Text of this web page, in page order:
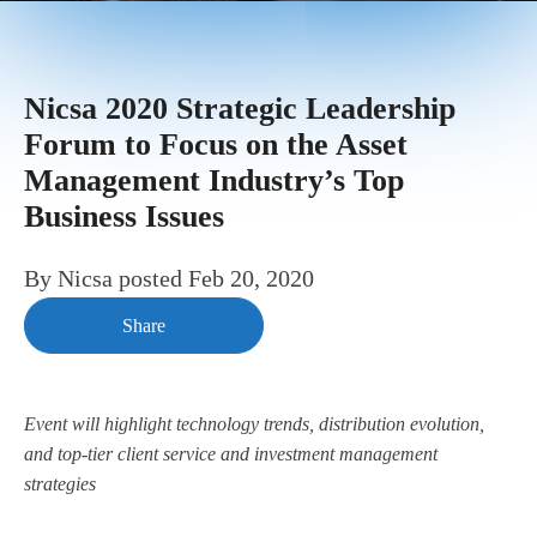
Nicsa 2020 Strategic Leadership
Forum to Focus on the Asset
Management Industry’s Top
Business Issues
By Nicsa posted Feb 20, 2020
Share
Event will highlight technology trends, distribution evolution,
and top-tier client service and investment management
strategies